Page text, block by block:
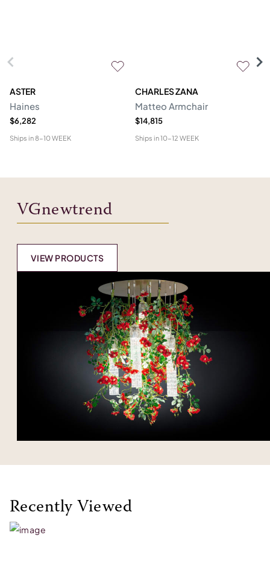
ASTER
Haines
$6,282
Ships in8-10 WEEK
CHARLES ZANA
Matteo Armchair
$14,815
Ships in10-12 WEEK
VGnewtrend
VIEW PRODUCTS
Recently Viewed